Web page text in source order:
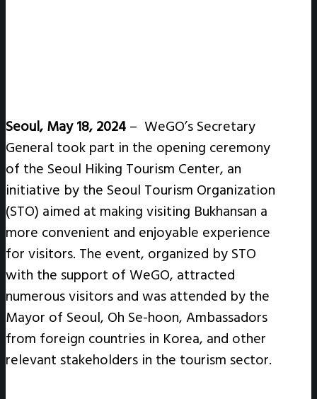
Seoul, May 18, 2024– WeGO’s Secretary
General took part in the opening ceremony
of the Seoul Hiking Tourism Center, an
initiative by the Seoul Tourism Organization
(STO) aimed at making visiting Bukhansan a
more convenient and enjoyable experience
for visitors. The event, organized by STO
with the support of WeGO, attracted
numerous visitors and was attended by the
Mayor of Seoul, Oh Se-hoon, Ambassadors
from foreign countries in Korea, and other
relevant stakeholders in the tourism sector.